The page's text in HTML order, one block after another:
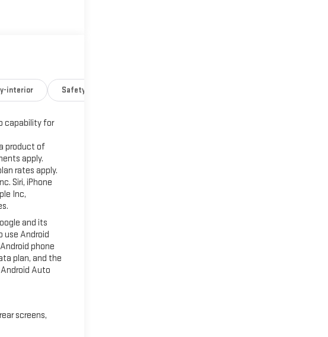
V8 with
with
Zone Steering
ADVANCED
(UTW)
driver's
calling us
interior Safety-mechanical
capability for
product of
apply.
rates apply.
Siri, iPhone
Inc,
and its
use Android
phone
plan, and the
Auto
screens,